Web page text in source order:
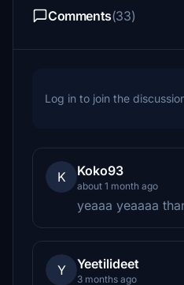
Comments(33)
Log in to join the
K Koko93
about 1 month ago
yeaaa yeaaaa
Y Yeetilideet
3 months ago